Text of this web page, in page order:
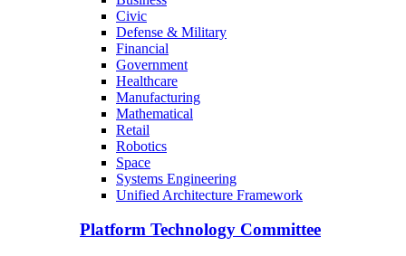
Civic
Defense & Military
Financial
Government
Healthcare
Manufacturing
Mathematical
Retail
Robotics
Space
Systems Engineering
Unified Architecture Framework
Platform Technology Committee